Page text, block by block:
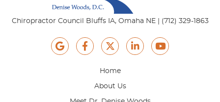
Chiropractor Council Bluffs IA, Omaha NE | (712) 329-1863
google icon link
facebook icon link
twitter icon link
linkedin icon link
Home
About Us